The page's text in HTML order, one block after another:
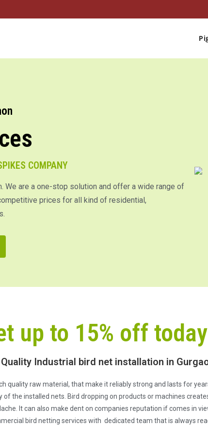
COMPANY
We are a one-stop solution and offer a wide range of
prices for all kind of residential,
up to 15% off
Industrial bird net installation in
quality raw material, that make it reliably strong and lasts for
the installed nets. Bird dropping on products or machines
It can also make dent on companies reputation if comes in
bird netting services with dedicated team that is always